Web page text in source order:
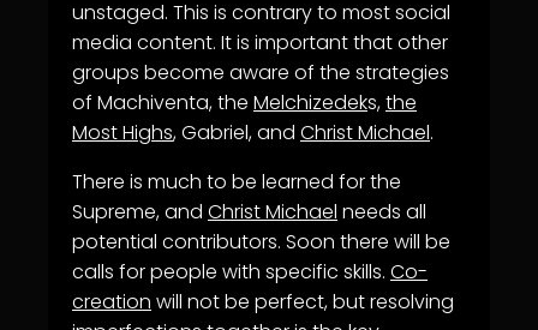
unstaged. This is contrary to most social
media content. It is important that other
groups become aware of the strategies
of Machiventa, the Melchizedeks,the
Most Highs, Gabriel, and Christ Michael.
There is much to be learned for the
Supreme, and Christ Michael needs all
potential contributors. Soon there will be
calls for people with specific skills. Co-
creation will not be perfect, but resolving